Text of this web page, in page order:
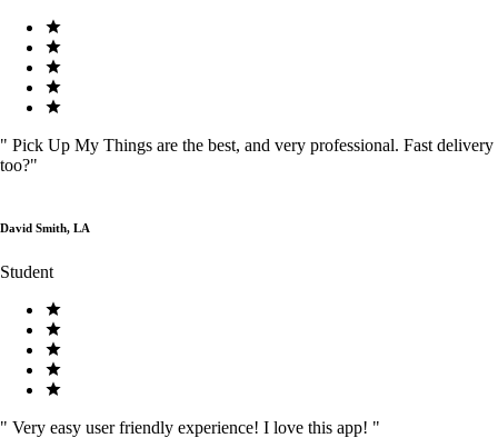
" Pick Up My Things are the best, and very professional. Fast delivery
too?"
David Smith, LA
Student
" Very easy user friendly experience! I love this app! "